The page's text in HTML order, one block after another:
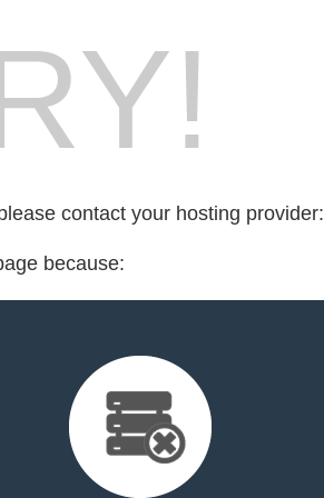
contact your hosting provider:
because: